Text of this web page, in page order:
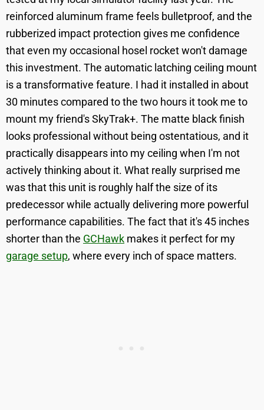
reinforced aluminum frame feels bulletproof, and the
rubberized impact protection gives me confidence
that even my occasional hosel rocket won't damage
this investment. The automatic latching ceiling mount
is a transformative feature. I had it installed in about
30 minutes compared to the two hours it took me to
mount my friend's SkyTrak+. The matte black finish
looks professional without being ostentatious, and it
practically disappears into my ceiling when I'm not
actively thinking about it. What really surprised me
was that this unit is roughly half the size of its
predecessor while actually delivering more powerful
performance capabilities. The fact that it's 45 inches
shorter than the GCHawk makes it perfect for my
garage setup, where every inch of space matters.